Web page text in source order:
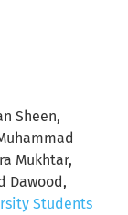
Sheen,
Mukhtar,
Dawood,
Students